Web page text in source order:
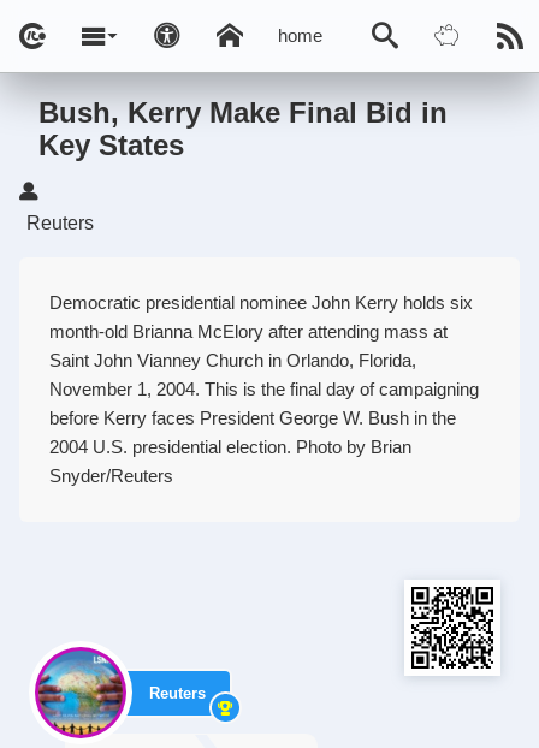
home
Bush, Kerry Make Final Bid in
Key States
Reuters
Democratic presidential nominee John Kerry holds six
month-old Brianna McElory after attending mass at
Saint John Vianney Church in Orlando, Florida,
November 1, 2004. This is the final day of campaigning
before Kerry faces President George W. Bush in the
2004 U.S. presidential election. Photo by Brian
Snyder/Reuters
Reuters